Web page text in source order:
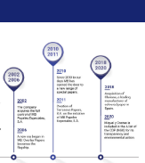
owner
Intendency of
in 1722 when
Tort” was